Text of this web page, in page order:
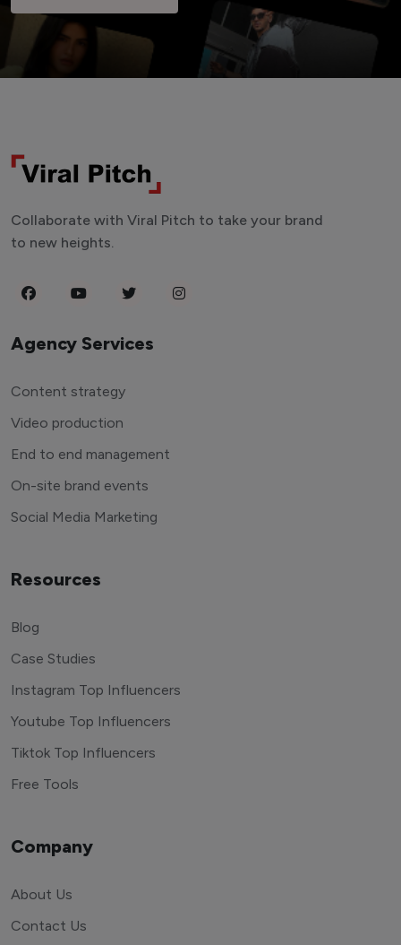
Collaborate with Viral Pitch to take your brand
to new heights.
Agency Services
Content strategy
Video production
End to end management
On-site brand events
Social Media Marketing
Resources
Blog
Case Studies
Instagram Top Influencers
Youtube Top Influencers
Tiktok Top Influencers
Free Tools
Company
About Us
Contact Us